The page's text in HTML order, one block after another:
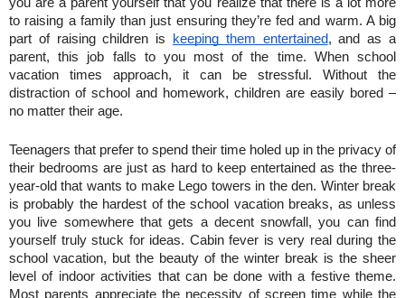
you are a parent yourself that you realize that there is a lot more
to raising a family than just ensuring they’re fed and warm. A big
part of raising children is
keeping them entertained, and as a
parent, this job falls to you most of the time. When school
vacation times approach, it can be stressful. Without the
distraction of school and homework, children are easily bored –
no matter their age.
Teenagers that prefer to spend their time holed up in the privacy of
their bedrooms are just as hard to keep entertained as the three-
year-old that wants to make Lego towers in the den. Winter break
is probably the hardest of the school vacation breaks, as unless
you live somewhere that gets a decent snowfall, you can find
yourself truly stuck for ideas. Cabin fever is very real during the
school vacation, but the beauty of the winter break is the sheer
level of indoor activities that can be done with a festive theme.
Most parents appreciate the necessity of screen time while the